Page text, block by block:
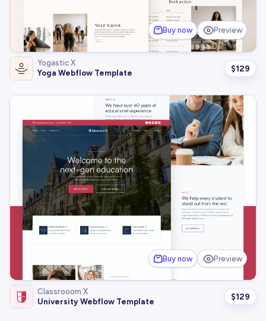
Buy now Preview
Yogastic X
Yoga Webflow Template
$129
Buy now Preview
Classrooom X
University Webflow Template
$129